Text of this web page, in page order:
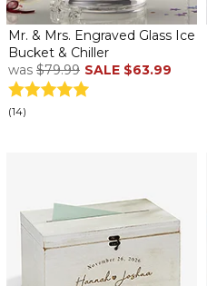
Mr. & Mrs. Engraved Glass Ice
Bucket & Chiller
was $79.99 SALE $63.99
(14)